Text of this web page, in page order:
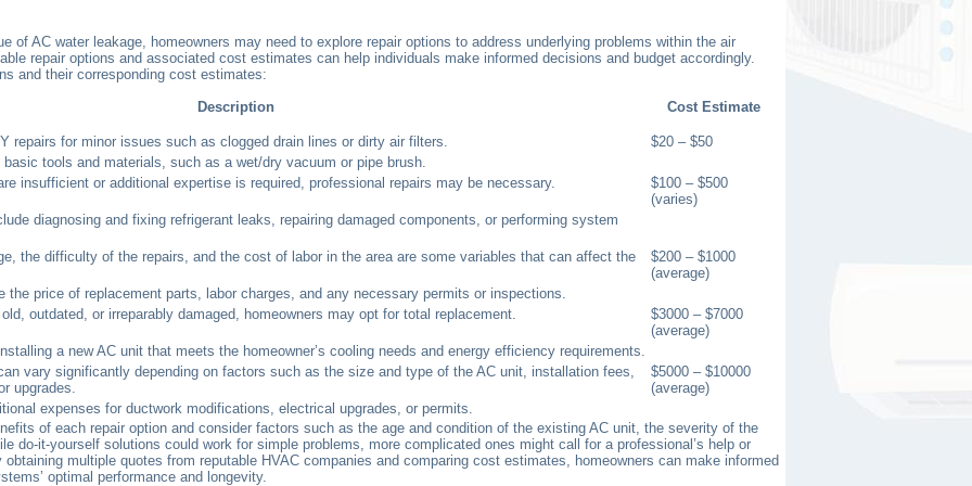
of AC water leakage, homeowners may need to explore repair options to address underlying problems within the air
repair options and associated cost estimates can help individuals make informed decisions and budget accordingly.
and their corresponding cost estimates:
Description
Cost Estimate
repairs for minor issues such as clogged drain lines or dirty air filters.
$20 – $50
tools and materials, such as a wet/dry vacuum or pipe brush.
insufficient or additional expertise is required, professional repairs may be necessary.
$100 – $500
(varies)
diagnosing and fixing refrigerant leaks, repairing damaged components, or performing system
the difficulty of the repairs, and the cost of labor in the area are some variables that can affect the
$200 – $1000
(average)
the price of replacement parts, labor charges, and any necessary permits or inspections.
outdated, or irreparably damaged, homeowners may opt for total replacement.
$3000 – $7000
(average)
a new AC unit that meets the homeowner’s cooling needs and energy efficiency requirements.
vary significantly depending on factors such as the size and type of the AC unit, installation fees,
upgrades.
$5000 – $10000
(average)
expenses for ductwork modifications, electrical upgrades, or permits.
of each repair option and consider factors such as the age and condition of the existing AC unit, the severity of the
do-it-yourself solutions could work for simple problems, more complicated ones might call for a professional’s help or
multiple quotes from reputable HVAC companies and comparing cost estimates, homeowners can make informed
optimal performance and longevity.